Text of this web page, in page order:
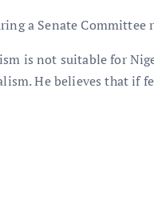
a Senate
is not suitable for
He believes that if